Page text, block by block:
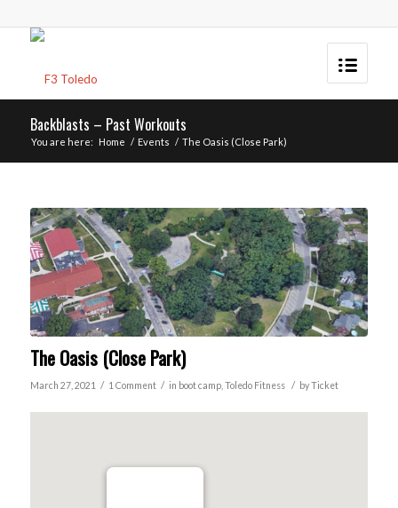
Backblasts – Past Workouts
You are here: Home / Events / The Oasis (Close Park)
The Oasis (Close Park)
March 27, 2021 / 1 Comment / in boot camp, Toledo Fitness / byTicket